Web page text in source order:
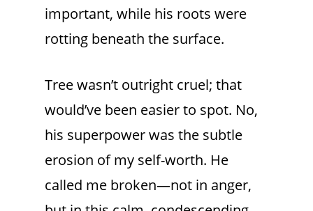
important, while his roots were
rotting beneath the surface.
Tree wasn’t outright cruel; that
would’ve been easier to spot. No,
his superpower was the subtle
erosion of my self-worth. He
called me broken—not in anger,